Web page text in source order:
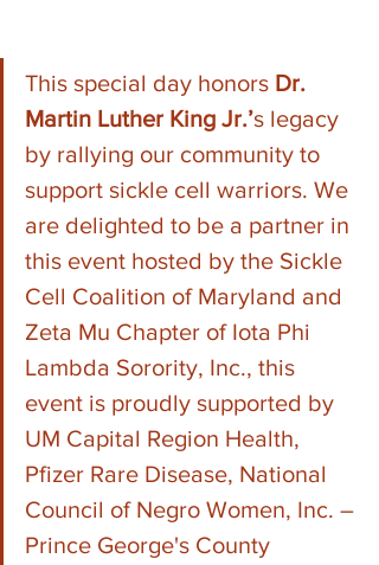
This special day honors Dr.
Martin Luther King Jr.’s legacy
by rallying our community to
support sickle cell warriors. We
are delighted to be a partner in
this event hosted by the Sickle
Cell Coalition of Maryland and
Zeta Mu Chapter of Iota Phi
Lambda Sorority, Inc., this
event is proudly supported by
UM Capital Region Health,
Pfizer Rare Disease, National
Council of Negro Women, Inc. –
Prince George's County